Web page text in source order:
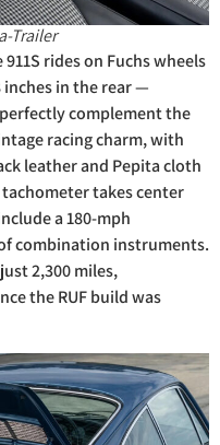
Trailer
rides on Fuchs wheels
inches in the rear —
complement the
racing charm, with
leather and Pepita cloth
tachometer takes center
a 180-mph
combination instruments.
2,300 miles,
the RUF build was